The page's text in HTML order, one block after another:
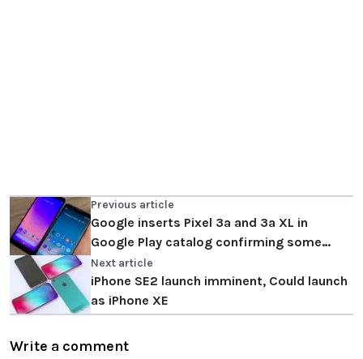
Previous article
Google inserts Pixel 3a and 3a XL in
Google Play catalog confirming some
technical specifications
Next article
iPhone SE2 launch imminent, Could launch
as iPhone XE
Write a comment